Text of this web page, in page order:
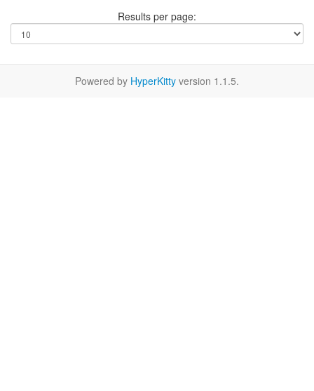
Results per page:
Powered by HyperKitty version 1.1.5.